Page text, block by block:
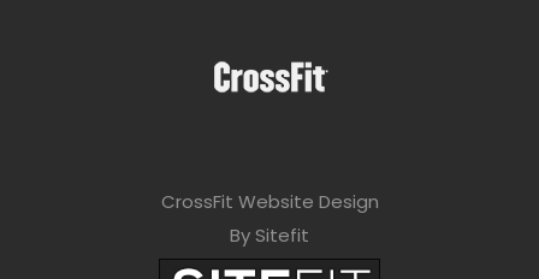
CrossFit Website Design
By Sitefit